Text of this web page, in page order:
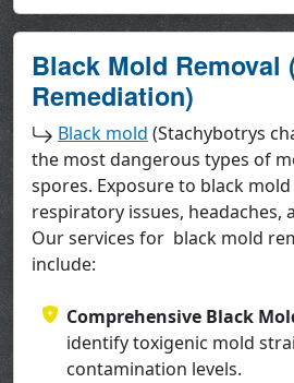
Black Mold Removal
Remediation)
Black mold (Stachybotrys
the most dangerous types of
spores. Exposure to black
respiratory issues, headaches,
Our services for black mold
include:
Comprehensive Black
identify toxigenic mold
contamination levels.